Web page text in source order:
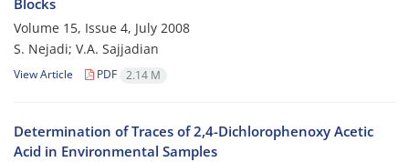
Blocks
Volume 15, Issue 4, July 2008
S. Nejadi; V.A. Sajjadian
View Article PDF 2.14 M
Determination of Traces of 2,4-Dichlorophenoxy Acetic
Acid in Environmental Samples